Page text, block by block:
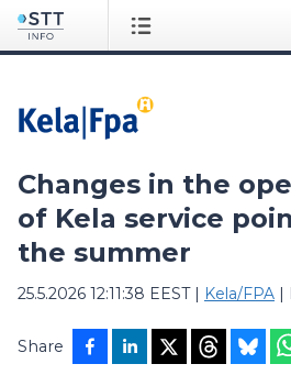
Changes in the
of Kela service
the summer
25.5.2026 12:11:38 EEST| Kela/FPA |
Share